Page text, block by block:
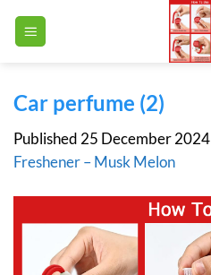
Car perfume (2)
Published 25 December 2024
Freshener – Musk Melon